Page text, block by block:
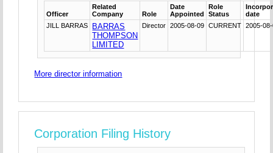
Officer
Related
Company
Role
Date
Appointed
Role
Status
date
JILL BARRAS
BARRAS
THOMPSON
LIMITED
Director 2005-08-09 CURRENT 2005-
More director information
Corporation Filing History